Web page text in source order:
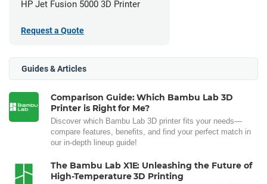
HP Jet Fusion 5000 3D Printer
Request a Quote
Guides & Articles
Comparison Guide: Which Bambu Lab 3D
Printer is Right for Me?
Discover which Bambu Lab 3D printer fits your needs—
compare features, benefits, and find your perfect match in
our in-depth lineup guide!
The Bambu Lab X1E: Unleashing the Future of
High-Temperature 3D Printing